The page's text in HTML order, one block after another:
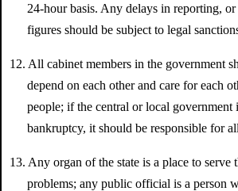
24-hour basis. Any delays in reporting,
figures should be subject to legal
12. All cabinet members in the government
depend on each other and care for each
people; if the central or local government
bankruptcy, it should be responsible for
13. Any organ of the state is a place to serve
problems; any public official is a person